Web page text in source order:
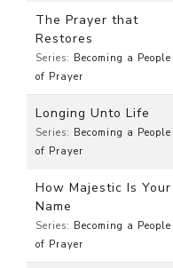
The Prayer that
Restores
Series: Becoming a People
of Prayer
Longing Unto Life
Series: Becoming a People
of Prayer
How Majestic Is Your
Name
Series: Becoming a People
of Prayer